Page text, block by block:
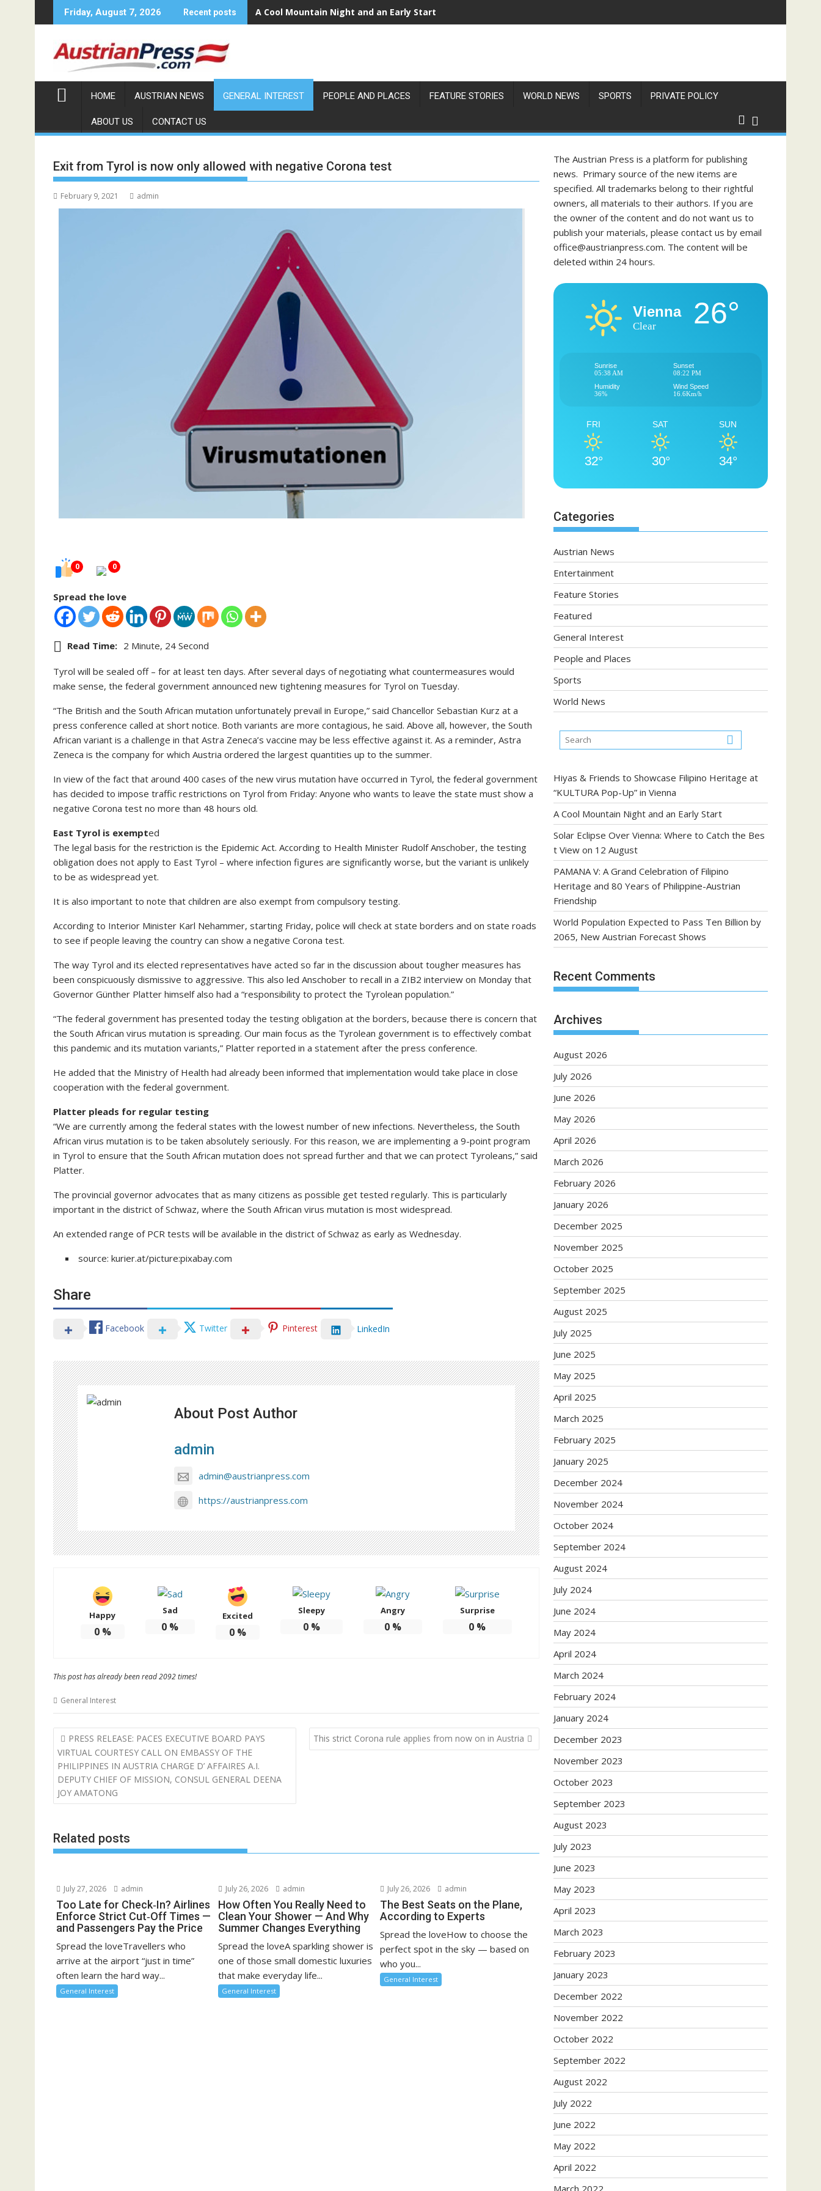
to
Friday, August 7, 2026 Recent posts A Cool Mountain Night and an Early Start
HOME AUSTRIAN NEWS GENERAL INTEREST PEOPLE AND PLACES FEATURE STORIES WORLD NEWS SPORTS PRIVATE POLICY
ABOUT US CONTACT US
Exit from Tyrol is now only allowed with negative Corona test
February 9, 2021 admin
0 0
Spread the love
Read Time: 2 Minute, 24 Second
Tyrol will be sealed off – for at least ten days. After several days of negotiating what countermeasures would
make sense, the federal government announced new tightening measures for Tyrol on Tuesday.
“The British and the South African mutation unfortunately prevail in Europe,” said Chancellor Sebastian Kurz at a
press conference called at short notice. Both variants are more contagious, he said. Above all, however, the South
African variant is a challenge in that Astra Zeneca’s vaccine may be less effective against it. As a reminder, Astra
Zeneca is the company for which Austria ordered the largest quantities up to the summer.
In view of the fact that around 400 cases of the new virus mutation have occurred in Tyrol, the federal government
has decided to impose traffic restrictions on Tyrol from Friday: Anyone who wants to leave the state must show a
negative Corona test no more than 48 hours old.
East Tyrol is exempted
The legal basis for the restriction is the Epidemic Act. According to Health Minister Rudolf Anschober, the testing
obligation does not apply to East Tyrol – where infection figures are significantly worse, but the variant is unlikely
to be as widespread yet.
It is also important to note that children are also exempt from compulsory testing.
According to Interior Minister Karl Nehammer, starting Friday, police will check at state borders and on state roads
to see if people leaving the country can show a negative Corona test.
The way Tyrol and its elected representatives have acted so far in the discussion about tougher measures has
been conspicuously dismissive to aggressive. This also led Anschober to recall in a ZIB2 interview on Monday that
Governor Günther Platter himself also had a “responsibility to protect the Tyrolean population.”
“The federal government has presented today the testing obligation at the borders, because there is concern that
the South African virus mutation is spreading. Our main focus as the Tyrolean government is to effectively combat
this pandemic and its mutation variants,” Platter reported in a statement after the press conference.
He added that the Ministry of Health had already been informed that implementation would take place in close
cooperation with the federal government.
Platter pleads for regular testing
“We are currently among the federal states with the lowest number of new infections. Nevertheless, the South
African virus mutation is to be taken absolutely seriously. For this reason, we are implementing a 9-point program
in Tyrol to ensure that the South African mutation does not spread further and that we can protect Tyroleans,” said
Platter.
The provincial governor advocates that as many citizens as possible get tested regularly. This is particularly
important in the district of Schwaz, where the South African virus mutation is most widespread.
An extended range of PCR tests will be available in the district of Schwaz as early as Wednesday.
source: kurier.at/picture:pixabay.com
Share
Facebook Twitter Pinterest LinkedIn
About Post Author
admin
admin@austrianpress.com
https://austrianpress.com
Happy
0%
Sad
0 %
Excited
0%
Sleepy
0%
Angry
0%
Surprise
0 %
This post has already been read 2092 times!
General Interest
Post
navigation
PRESS RELEASE: PACES EXECUTIVE BOARD PAYS
VIRTUAL COURTESY CALL ON EMBASSY OF THE
PHILIPPINES IN AUSTRIA CHARGE D’ AFFAIRES A.I.
DEPUTY CHIEF OF MISSION, CONSUL GENERAL DEENA
JOY AMATONG
This strict Corona rule applies from now on in Austria
Related posts
July 27, 2026 admin
Too Late for Check‑In? Airlines
Enforce Strict Cut‑Off Times —
and Passengers Pay the Price
Spread the loveTravellers who
arrive at the airport “just in time”
often learn the hard way...
General Interest
July 26, 2026 admin
How Often You Really Need to
Clean Your Shower — And Why
Summer Changes Everything
Spread the loveA sparkling shower is
one of those small domestic luxuries
that make everyday life...
General Interest
July 26, 2026 admin
The Best Seats on the Plane,
According to Experts
Spread the loveHow to choose the
perfect spot in the sky — based on
who you...
General Interest
The Austrian Press is a platform for publishing
news. Primary source of the new items are
specified. All trademarks belong to their rightful
owners, all materials to their authors. If you are
the owner of the content and do not want us to
publish your materials, please contact us by email
office@austrianpress.com. The content will be
deleted within 24 hours.
Vienna
Clear 26°
Sunrise
05:38 AM
Sunset
08:22 PM
Humidity
36%
Wind Speed
16.6Km/h
FRI
32°
SAT
30°
SUN
34°
Categories
Austrian News
Entertainment
Feature Stories
Featured
General Interest
People and Places
Sports
World News
Hiyas & Friends to Showcase Filipino Heritage at
“KULTURA Pop-Up” in Vienna
A Cool Mountain Night and an Early Start
Solar Eclipse Over Vienna: Where to Catch the Bes
t View on 12 August
PAMANA V: A Grand Celebration of Filipino
Heritage and 80 Years of Philippine-Austrian
Friendship
World Population Expected to Pass Ten Billion by
2065, New Austrian Forecast Shows
Recent Comments
Archives
August 2026
July 2026
June 2026
May 2026
April 2026
March 2026
February 2026
January 2026
December 2025
November 2025
October 2025
September 2025
August 2025
July 2025
June 2025
May 2025
April 2025
March 2025
February 2025
January 2025
December 2024
November 2024
October 2024
September 2024
August 2024
July 2024
June 2024
May 2024
April 2024
March 2024
February 2024
January 2024
December 2023
November 2023
October 2023
September 2023
August 2023
July 2023
June 2023
May 2023
April 2023
March 2023
February 2023
January 2023
December 2022
November 2022
October 2022
September 2022
August 2022
July 2022
June 2022
May 2022
April 2022
March 2022